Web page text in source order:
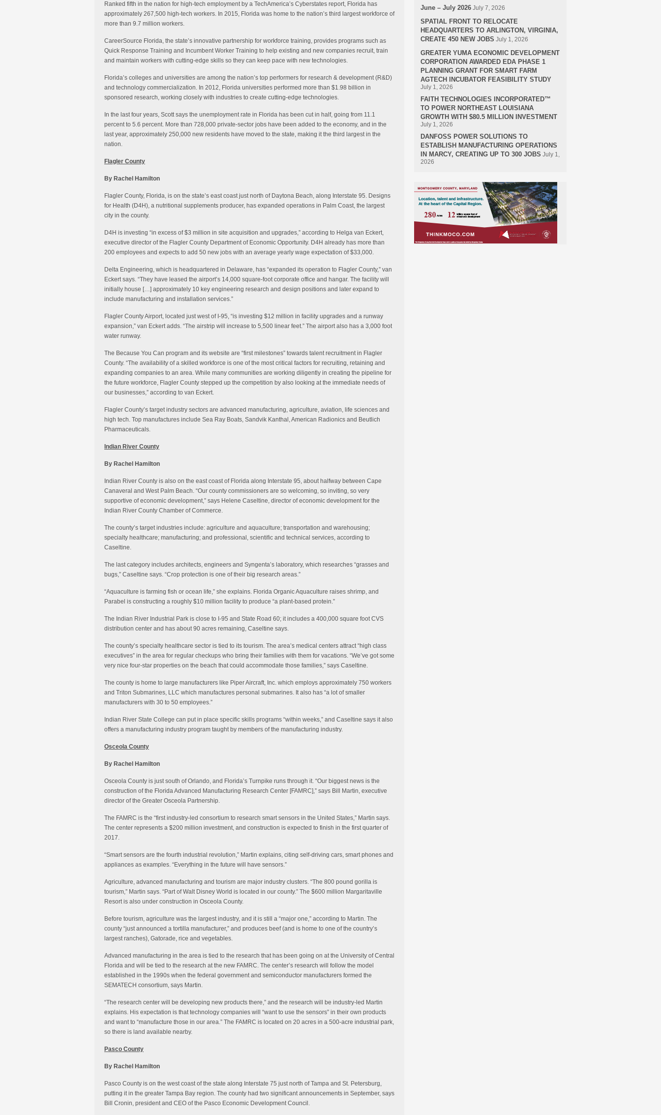
Ranked fifth in the nation for high-tech employment by a TechAmerica’s Cyberstates report, Florida has
approximately 267,500 high-tech workers. In 2015, Florida was home to the nation’s third largest workforce of
more than 9.7 million workers.
CareerSource Florida, the state’s innovative partnership for workforce training, provides programs such as
Quick Response Training and Incumbent Worker Training to help existing and new companies recruit, train
and maintain workers with cutting-edge skills so they can keep pace with new technologies.
Florida’s colleges and universities are among the nation’s top performers for research & development (R&D)
and technology commercialization. In 2012, Florida universities performed more than $1.98 billion in
sponsored research, working closely with industries to create cutting-edge technologies.
In the last four years, Scott says the unemployment rate in Florida has been cut in half, going from 11.1
percent to 5.6 percent. More than 728,000 private-sector jobs have been added to the economy, and in the
last year, approximately 250,000 new residents have moved to the state, making it the third largest in the
nation.
Flagler County
By Rachel Hamilton
Flagler County, Florida, is on the state’s east coast just north of Daytona Beach, along Interstate 95. Designs
for Health (D4H), a nutritional supplements producer, has expanded operations in Palm Coast, the largest
city in the county.
D4H is investing “in excess of $3 million in site acquisition and upgrades,” according to Helga van Eckert,
executive director of the Flagler County Department of Economic Opportunity. D4H already has more than
200 employees and expects to add 50 new jobs with an average yearly wage expectation of $33,000.
Delta Engineering, which is headquartered in Delaware, has “expanded its operation to Flagler County,” van
Eckert says. “They have leased the airport’s 14,000 square-foot corporate office and hangar. The facility will
initially house […] approximately 10 key engineering research and design positions and later expand to
include manufacturing and installation services.”
Flagler County Airport, located just west of I-95, “is investing $12 million in facility upgrades and a runway
expansion,” van Eckert adds. “The airstrip will increase to 5,500 linear feet.” The airport also has a 3,000 foot
water runway.
The Because You Can program and its website are “first milestones” towards talent recruitment in Flagler
County. “The availability of a skilled workforce is one of the most critical factors for recruiting, retaining and
expanding companies to an area. While many communities are working diligently in creating the pipeline for
the future workforce, Flagler County stepped up the competition by also looking at the immediate needs of
our businesses,” according to van Eckert.
Flagler County’s target industry sectors are advanced manufacturing, agriculture, aviation, life sciences and
high tech. Top manufactures include Sea Ray Boats, Sandvik Kanthal, American Radionics and Beutlich
Pharmaceuticals.
Indian River County
By Rachel Hamilton
Indian River County is also on the east coast of Florida along Interstate 95, about halfway between Cape
Canaveral and West Palm Beach. “Our county commissioners are so welcoming, so inviting, so very
supportive of economic development,” says Helene Caseltine, director of economic development for the
Indian River County Chamber of Commerce.
The county’s target industries include: agriculture and aquaculture; transportation and warehousing;
specialty healthcare; manufacturing; and professional, scientific and technical services, according to
Caseltine.
The last category includes architects, engineers and Syngenta’s laboratory, which researches “grasses and
bugs,” Caseltine says. “Crop protection is one of their big research areas.”
“Aquaculture is farming fish or ocean life,” she explains. Florida Organic Aquaculture raises shrimp, and
Parabel is constructing a roughly $10 million facility to produce “a plant-based protein.”
The Indian River Industrial Park is close to I-95 and State Road 60; it includes a 400,000 square foot CVS
distribution center and has about 90 acres remaining, Caseltine says.
The county’s specialty healthcare sector is tied to its tourism. The area’s medical centers attract “high class
executives” in the area for regular checkups who bring their families with them for vacations. “We’ve got some
very nice four-star properties on the beach that could accommodate those families,” says Caseltine.
The county is home to large manufacturers like Piper Aircraft, Inc. which employs approximately 750 workers
and Triton Submarines, LLC which manufactures personal submarines. It also has “a lot of smaller
manufacturers with 30 to 50 employees.”
Indian River State College can put in place specific skills programs “within weeks,” and Caseltine says it also
offers a manufacturing industry program taught by members of the manufacturing industry.
Osceola County
By Rachel Hamilton
Osceola County is just south of Orlando, and Florida’s Turnpike runs through it. “Our biggest news is the
construction of the Florida Advanced Manufacturing Research Center [FAMRC],” says Bill Martin, executive
director of the Greater Osceola Partnership.
The FAMRC is the “first industry-led consortium to research smart sensors in the United States,” Martin says.
The center represents a $200 million investment, and construction is expected to finish in the first quarter of
2017.
“Smart sensors are the fourth industrial revolution,” Martin explains, citing self-driving cars, smart phones and
appliances as examples. “Everything in the future will have sensors.”
Agriculture, advanced manufacturing and tourism are major industry clusters. “The 800 pound gorilla is
tourism,” Martin says. “Part of Walt Disney World is located in our county.” The $600 million Margaritaville
Resort is also under construction in Osceola County.
Before tourism, agriculture was the largest industry, and it is still a “major one,” according to Martin. The
county “just announced a tortilla manufacturer,” and produces beef (and is home to one of the country’s
largest ranches), Gatorade, rice and vegetables.
Advanced manufacturing in the area is tied to the research that has been going on at the University of Central
Florida and will be tied to the research at the new FAMRC. The center’s research will follow the model
established in the 1990s when the federal government and semiconductor manufacturers formed the
SEMATECH consortium, says Martin.
“The research center will be developing new products there,” and the research will be industry-led Martin
explains. His expectation is that technology companies will “want to use the sensors” in their own products
and want to “manufacture those in our area.” The FAMRC is located on 20 acres in a 500-acre industrial park,
so there is land available nearby.
Pasco County
By Rachel Hamilton
Pasco County is on the west coast of the state along Interstate 75 just north of Tampa and St. Petersburg,
putting it in the greater Tampa Bay region. The county had two significant announcements in September, says
Bill Cronin, president and CEO of the Pasco Economic Development Council.
June – July 2026 July 7, 2026
SPATIAL FRONT TO RELOCATE
HEADQUARTERS TO ARLINGTON, VIRGINIA,
CREATE 450 NEW JOBS July 1, 2026
GREATER YUMA ECONOMIC DEVELOPMENT
CORPORATION AWARDED EDA PHASE 1
PLANNING GRANT FOR SMART FARM
AGTECH INCUBATOR FEASIBILITY STUDY
July 1, 2026
FAITH TECHNOLOGIES INCORPORATED™
TO POWER NORTHEAST LOUISIANA
GROWTH WITH $80.5 MILLION INVESTMENT
July 1, 2026
DANFOSS POWER SOLUTIONS TO
ESTABLISH MANUFACTURING OPERATIONS
IN MARCY, CREATING UP TO 300 JOBS July 1,
2026